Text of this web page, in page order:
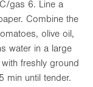
gas 6. Line a
Combine the
olive oil,
water in a large
freshly ground
min until tender.